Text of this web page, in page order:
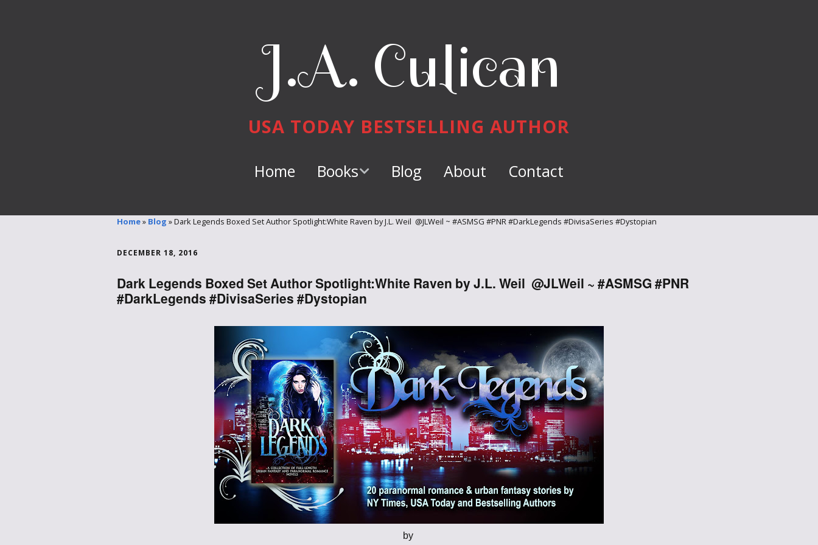
J.A. Culican
USA TODAY BESTSELLING AUTHOR
Home Books
Dragons
Through the
Ashes
Blood of
Dragons
Legends of the
Fallen
Hollows Ground
Realm of Light
and Fire
Heir of Dragons
Blog About Contact
Home» Blog »Dark Legends Boxed Set Author Spotlight:White Raven by J.L. Weil @JLWeil ~ #ASMSG #PNR #DarkLegends #DivisaSeries #Dystopian
DECEMBER 18, 2016
Dark Legends Boxed Set Author Spotlight:White Raven by J.L. Weil @JLWeil ~ #ASMSG #PNR
#DarkLegends #DivisaSeries #Dystopian
by